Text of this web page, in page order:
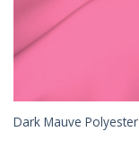
Dark Mauve Polyester